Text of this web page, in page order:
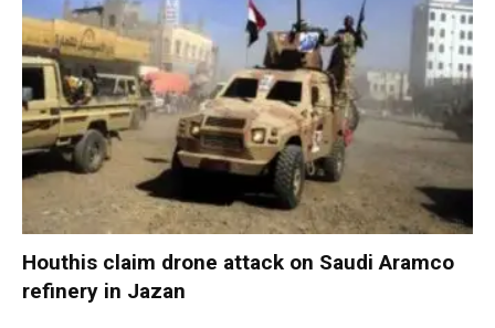
Houthis claim drone attack on Saudi Aramco
refinery in Jazan